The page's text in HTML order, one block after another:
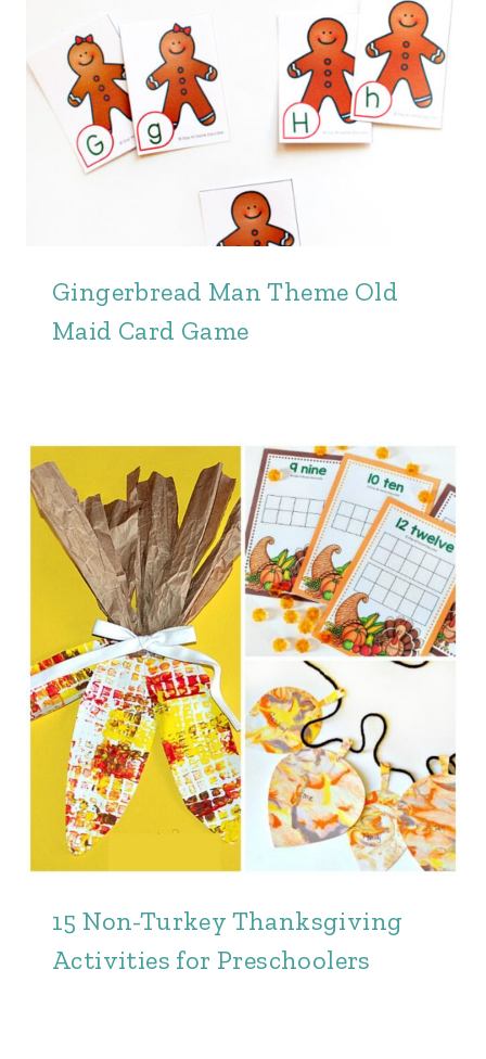
Gingerbread Man Theme Old
Maid Card Game
15 Non-Turkey Thanksgiving
Activities for Preschoolers